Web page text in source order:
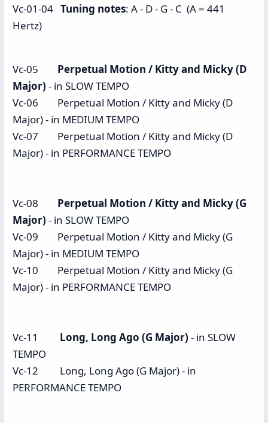
Vc-01-04 Tuning notes: A - D - G - C (A = 441
Hertz)
Vc-05 Perpetual Motion / Kitty and Micky (D
Major) - in SLOW TEMPO
Vc-06 Perpetual Motion / Kitty and Micky (D
Major) - in MEDIUM TEMPO
Vc-07 Perpetual Motion / Kitty and Micky (D
Major) - in PERFORMANCE TEMPO
Vc-08 Perpetual Motion / Kitty and Micky (G
Major) - in SLOW TEMPO
Vc-09 Perpetual Motion / Kitty and Micky (G
Major) - in MEDIUM TEMPO
Vc-10 Perpetual Motion / Kitty and Micky (G
Major) - in PERFORMANCE TEMPO
Vc-11 Long, Long Ago (G Major) - in SLOW
TEMPO
Vc-12 Long, Long Ago (G Major) - in
PERFORMANCE TEMPO